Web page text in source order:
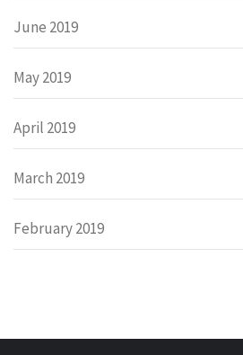
June 2019
May 2019
April 2019
March 2019
February 2019